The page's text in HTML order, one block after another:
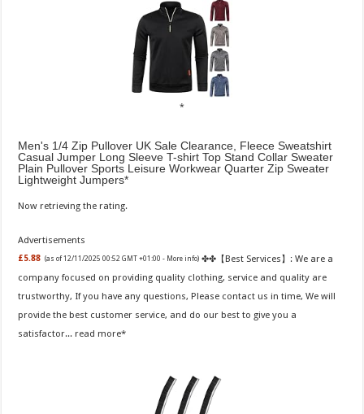
Men's 1/4 Zip Pullover UK Sale Clearance, Fleece Sweatshirt
Casual Jumper Long Sleeve T-shirt Top Stand Collar Sweater
Plain Pullover Sports Leisure Workwear Quarter Zip Sweater
Lightweight Jumpers
Now retrieving the rating.
Advertisements
£5.88 (as of 12/11/2025 00:52 GMT +01:00 - More info) ✤✤【Best Services】: We are a
company focused on providing quality clothing, service and quality are
trustworthy, If you have any questions, Please contact us in time, We will
provide the best customer service, and do our best to give you a
satisfactor... read more